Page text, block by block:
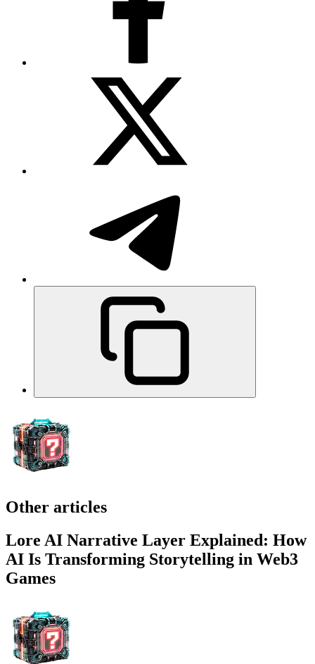
Other articles
Lore AI Narrative Layer Explained: How
AI Is Transforming Storytelling in Web3
Games